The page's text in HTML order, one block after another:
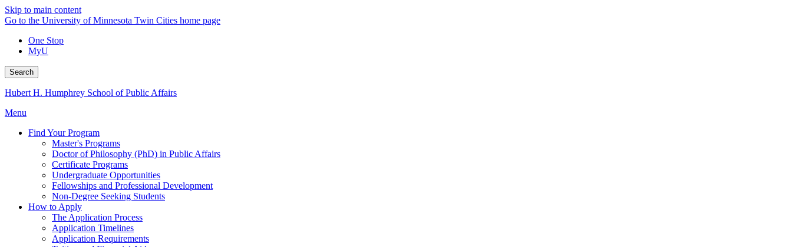
Skip to main content
Go to the University of Minnesota Twin Cities home page
One Stop
MyU
Search
Hubert H. Humphrey School of Public Affairs
Menu
Find Your Program
Master's Programs
Doctor of Philosophy (PhD) in Public Affairs
Certificate Programs
Undergraduate Opportunities
Fellowships and Professional Development
Non-Degree Seeking Students
How to Apply
The Application Process
Application Timelines
Application Requirements